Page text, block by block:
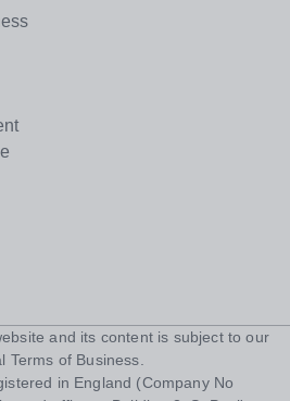
and its content is subject to our
Terms of Business
in England (Company No